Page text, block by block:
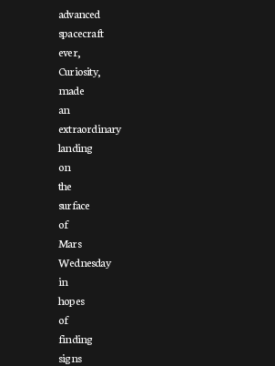
advanced
spacecraft
ever,
Curiosity,
made
an
extraordinary
landing
on
the
surface
of
Mars
Wednesday
in
hopes
of
finding
signs